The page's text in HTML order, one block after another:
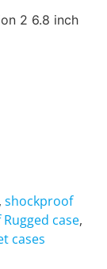
2 6.8 inch
, shockproof
case,
cases